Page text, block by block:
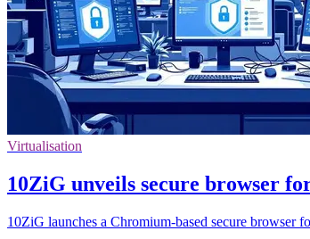
Virtualisation
10ZiG unveils secure browser
10ZiG launches a Chromium-based secure browser